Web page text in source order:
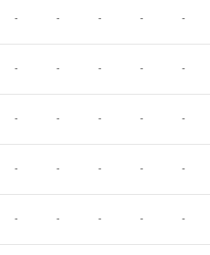
- - - - -
- - - - -
- - - - -
- - - - -
- - - - -